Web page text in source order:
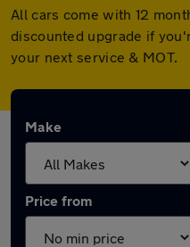
All cars come with 12
discounted upgrade if
your next service & MOT.
Make
Price from